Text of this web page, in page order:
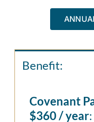
Benefit:
Covenant
$360 / year: